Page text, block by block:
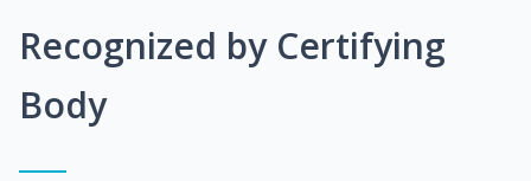
Recognized by Certifying
Body